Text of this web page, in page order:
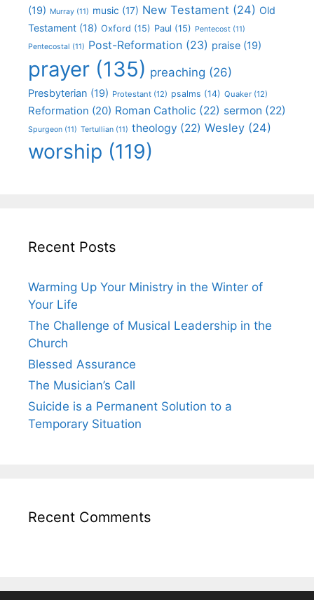
(19) Murray (11) music (17) New Testament (24) Old
Testament (18) Oxford (15) Paul (15) Pentecost (11)
Pentecostal (11) Post-Reformation (23) praise (19)
prayer (135) preaching (26)
Presbyterian (19) Protestant (12) psalms (14) Quaker (12)
Reformation (20) Roman Catholic (22) sermon (22)
Spurgeon (11) Tertullian (11) theology (22) Wesley (24)
worship (119)
Recent Posts
Warming Up Your Ministry in the Winter of
Your Life
The Challenge of Musical Leadership in the
Church
Blessed Assurance
The Musician’s Call
Suicide is a Permanent Solution to a
Temporary Situation
Recent Comments